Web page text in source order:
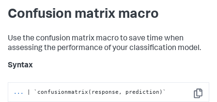
Confusion matrix macro
Use the confusion matrix macro to save time when
assessing the performance of your classification model.
Syntax
Copy
... | `confusionmatrix(response, prediction)`